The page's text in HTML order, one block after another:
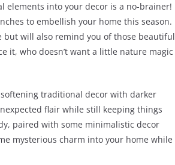
elements into your decor is a no-brainer!
to embellish your home this season.
will also remind you of those beautiful
it, who doesn’t want a little nature magic
traditional decor with darker
flair while still keeping things
paired with some minimalistic decor
mysterious charm into your home while